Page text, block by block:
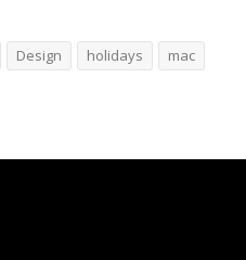
Design holidays mac